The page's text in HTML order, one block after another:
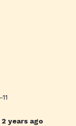
2 years ago